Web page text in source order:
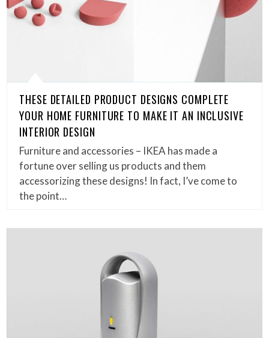
THESE DETAILED PRODUCT DESIGNS COMPLETE
YOUR HOME FURNITURE TO MAKE IT AN INCLUSIVE
INTERIOR DESIGN
Furniture and accessories – IKEA has made a
fortune over selling us products and them
accessorizing these designs! In fact, I’ve come to
the point…